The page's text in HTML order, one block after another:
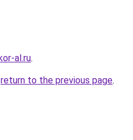
al.ru.
return to the previous page.